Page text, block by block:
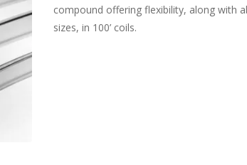
compound offering flexibility, along with
sizes, in 100’ coils.